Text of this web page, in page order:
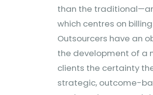
than the
which centres on
Outsourcers have an
the development of a
clients the certainty
strategic, outcome-